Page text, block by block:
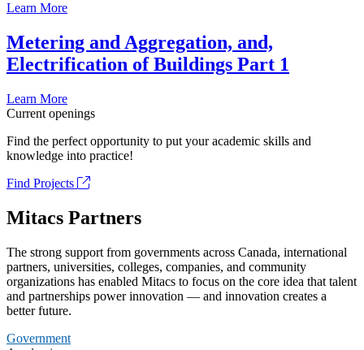
Learn More
Metering and Aggregation, and,
Electrification of Buildings Part 1
Learn More
Current openings
Find the perfect opportunity to put your academic skills and
knowledge into practice!
Find Projects
Mitacs Partners
The strong support from governments across Canada, international
partners, universities, colleges, companies, and community
organizations has enabled Mitacs to focus on the core idea that talent
and partnerships power innovation — and innovation creates a
better future.
Government